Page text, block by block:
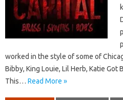
worked in the style of some of
Bibby, King Louie, Lil Herb, Katie
This… Read More »